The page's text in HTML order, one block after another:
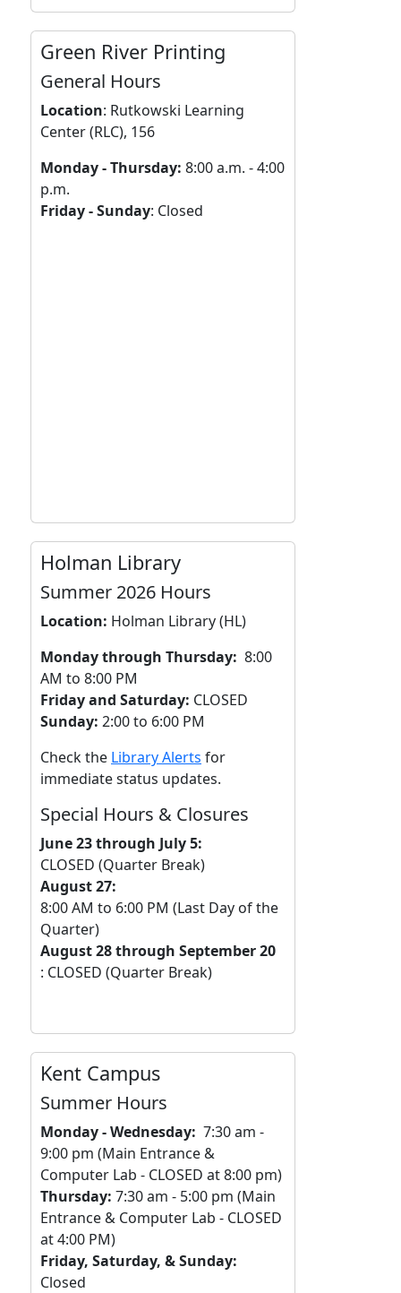
Green River Printing
General Hours
Location: Rutkowski Learning
Center (RLC), 156
Monday - Thursday: 8:00 a.m. - 4:00
p.m.
Friday - Sunday: Closed
Holman Library
Summer 2026 Hours
Location: Holman Library (HL)
Monday through Thursday: 8:00
AM to 8:00 PM
Friday and Saturday: CLOSED
Sunday: 2:00 to 6:00 PM
Check the Library Alerts for
immediate status updates.
Special Hours & Closures
June 23 through July 5:
CLOSED (Quarter Break)
August 27:
8:00 AM to 6:00 PM (Last Day of the
Quarter)
August 28 through September 20
: CLOSED (Quarter Break)
Kent Campus
Summer Hours
Monday- Wednesday: 7:30 am -
9:00 pm (Main Entrance &
Computer Lab - CLOSED at 8:00 pm)
Thursday: 7:30 am - 5:00 pm (Main
Entrance & Computer Lab - CLOSED
at 4:00 PM)
Friday, Saturday, & Sunday:
Closed